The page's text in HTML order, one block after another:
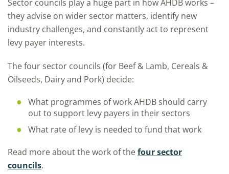
Sector councils play a huge part in how AHDB works –
they advise on wider sector matters, identify new
industry challenges, and constantly act to represent
levy payer interests.
Thefour sector councils (for Beef & Lamb, Cereals &
Oilseeds, Dairy and Pork) decide:
What programmes of work AHDB should carry
out to support levy payers in their sectors
What rate of levy is needed to fund that work
Read more about the work of thefour sector
councils.